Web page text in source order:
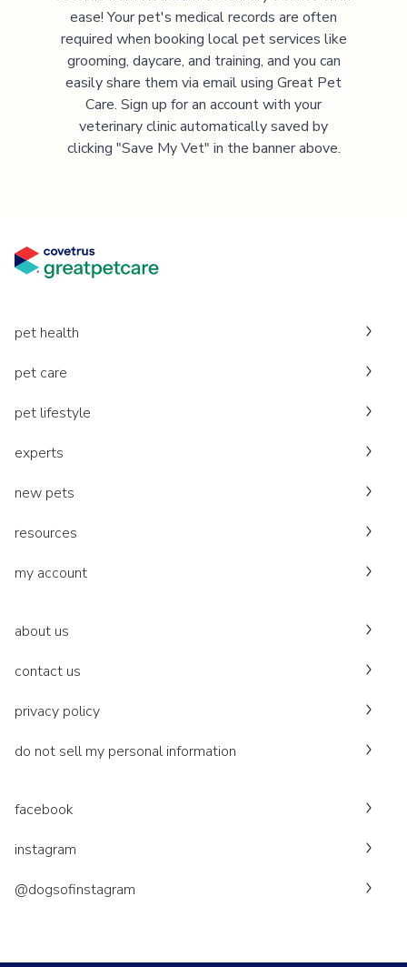
ease! Your pet's medical records are often
required when booking local pet services like
grooming, daycare, and training, and you can
easily share them via email using Great Pet
Care. Sign up for an account with your
veterinary clinic automatically saved by
clicking "Save My Vet" in the banner above.
pet health
pet care
pet lifestyle
experts
new pets
resources
my account
about us
contact us
privacy policy
do not sell my personal information
facebook
instagram
@dogsofinstagram